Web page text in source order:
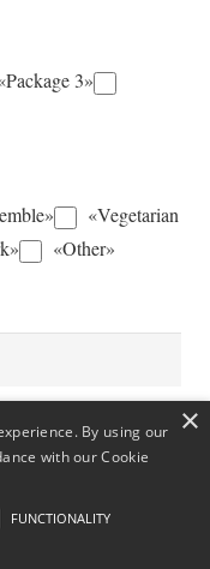
«Package 3»
«Vegetarian
«Other»
×
By using our
with our Cookie
FUNCTIONALITY